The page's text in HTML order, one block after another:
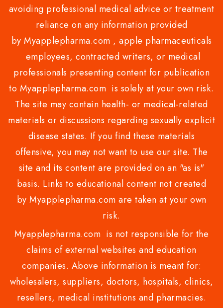
avoiding professional medical advice or treatment
reliance on any information provided
by Myapplepharma.com , apple pharmaceuticals
employees, contracted writers, or medical
professionals presenting content for publication
to Myapplepharma.com is solely at your own risk.
The site may contain health- or medical-related
materials or discussions regarding sexually explicit
disease states. If you find these materials
offensive, you may not want to use our site. The
site and its content are provided on an "as is"
basis. Links to educational content not created
by Myapplepharma.com are taken at your own
risk.
Myapplepharma.com is not responsible for the
claims of external websites and education
companies. Above information is meant for:
wholesalers, suppliers, doctors, hospitals, clinics,
resellers, medical institutions and pharmacies.